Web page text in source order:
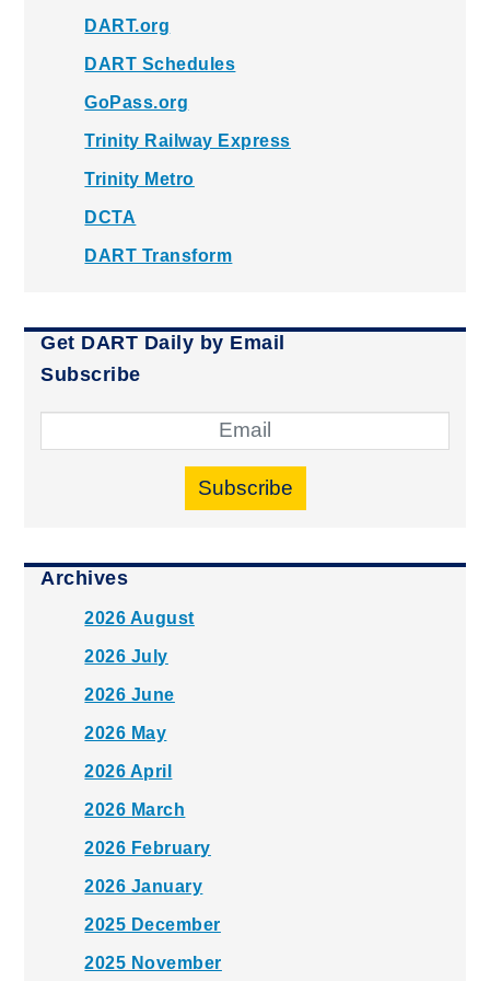
DART.org
DART Schedules
GoPass.org
Trinity Railway Express
Trinity Metro
DCTA
DART Transform
Get DART Daily by Email
Subscribe
Subscribe
Archives
2026 August
2026 July
2026 June
2026 May
2026 April
2026 March
2026 February
2026 January
2025 December
2025 November